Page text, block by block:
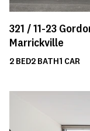
321 /11-23
Marrickville
2 BED2 BATH1 CAR